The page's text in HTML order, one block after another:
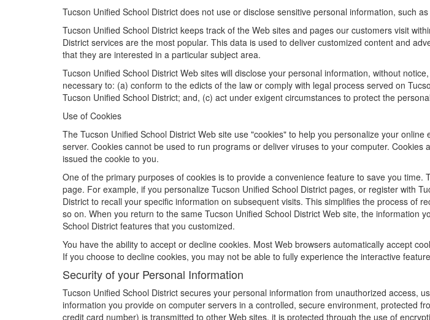
Tucson Unified School District does not use or disclose sensitive personal information, such
Tucson Unified School District keeps track of the Web sites and pages our customers visit
District services are the most popular. This data is used to deliver customized content and
that they are interested in a particular subject area.
Tucson Unified School District Web sites will disclose your personal information, without
necessary to: (a) conform to the edicts of the law or comply with legal process served on
Tucson Unified School District; and, (c) act under exigent circumstances to protect the
Use of Cookies
The Tucson Unified School District Web site use "cookies" to help you personalize your
server. Cookies cannot be used to run programs or deliver viruses to your computer.
issued the cookie to you.
One of the primary purposes of cookies is to provide a convenience feature to save you
page. For example, if you personalize Tucson Unified School District pages, or register with
District to recall your specific information on subsequent visits. This simplifies the process of
so on. When you return to the same Tucson Unified School District Web site, the information
School District features that you customized.
You have the ability to accept or decline cookies. Most Web browsers automatically accept
If you choose to decline cookies, you may not be able to fully experience the interactive
Security of your Personal Information
Tucson Unified School District secures your personal information from unauthorized access,
information you provide on computer servers in a controlled, secure environment, protected
credit card number) is transmitted to other Web sites, it is protected through the use of